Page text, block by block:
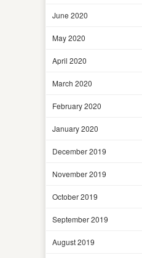
June 2020
May 2020
April 2020
March 2020
February 2020
January 2020
December 2019
November 2019
October 2019
September 2019
August 2019